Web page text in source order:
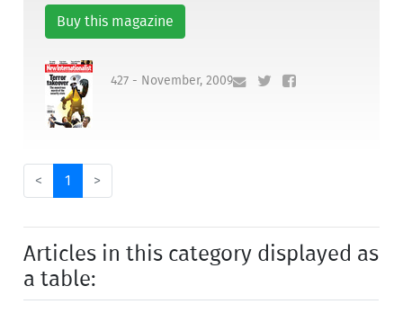
Buy this magazine
427 - November, 2009
< 1 >
Articles in this category displayed as
a table: